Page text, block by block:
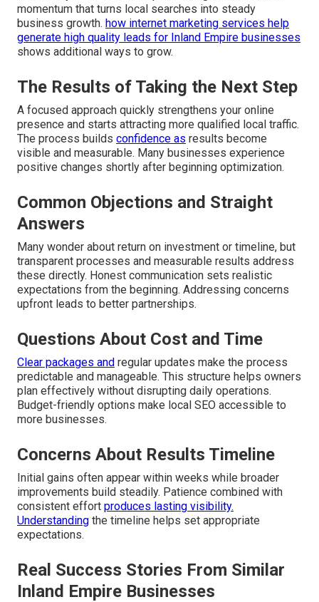
momentum that turns local searches into steady
business growth. how internet marketing services help
generate high quality leads for Inland Empire businesses
shows additional ways to grow.
The Results of Taking the Next Step
A focused approach quickly strengthens your online
presence and starts attracting more qualified local traffic.
The process builds confidence as results become
visible and measurable. Many businesses experience
positive changes shortly after beginning optimization.
Common Objections and Straight
Answers
Many wonder about return on investment or timeline, but
transparent processes and measurable results address
these directly. Honest communication sets realistic
expectations from the beginning. Addressing concerns
upfront leads to better partnerships.
Questions About Cost and Time
Clear packages and regular updates make the process
predictable and manageable. This structure helps owners
plan effectively without disrupting daily operations.
Budget-friendly options make local SEO accessible to
more businesses.
Concerns About Results Timeline
Initial gains often appear within weeks while broader
improvements build steadily. Patience combined with
consistent effort produces lasting visibility.
Understanding the timeline helps set appropriate
expectations.
Real Success Stories From Similar
Inland Empire Businesses